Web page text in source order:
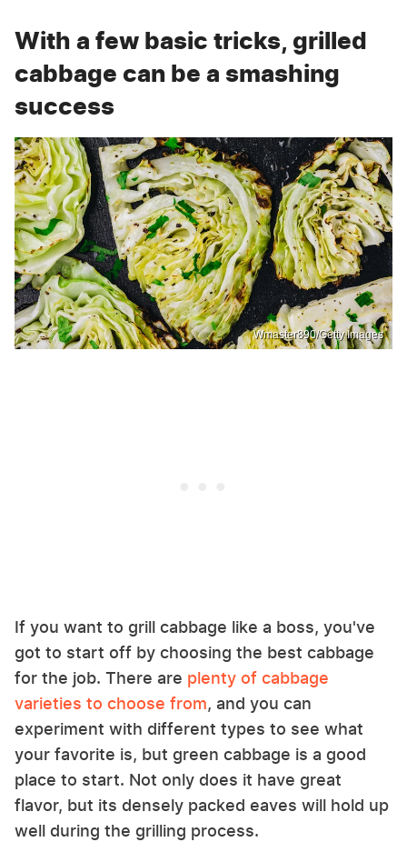
With a few basic tricks, grilled
cabbage can be a smashing
success
Wmaster890/Getty Images
If you want to grill cabbage like a boss, you've
got to start off by choosing the best cabbage
for the job. There are plenty of cabbage
varieties to choose from, and you can
experiment with different types to see what
your favorite is, but green cabbage is a good
place to start. Not only does it have great
flavor, but its densely packed eaves will hold up
well during the grilling process.